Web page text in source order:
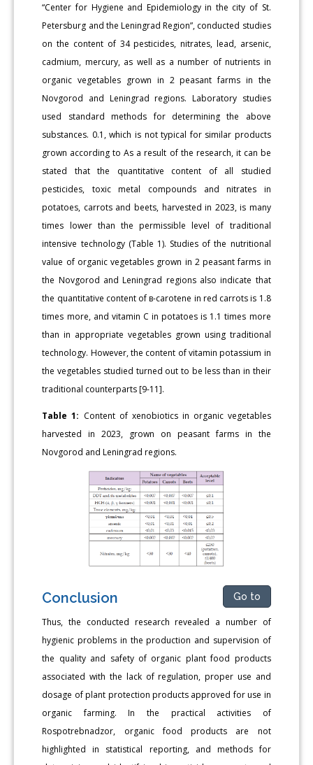
“Center for Hygiene and Epidemiology in the city of St.
Petersburg and the Leningrad Region”, conducted studies
on the content of 34 pesticides, nitrates, lead, arsenic,
cadmium, mercury, as well as a number of nutrients in
organic vegetables grown in 2 peasant farms in the
Novgorod and Leningrad regions. Laboratory studies
used standard methods for determining the above
substances. 0.1, which is not typical for similar products
grown according to As a result of the research, it can be
stated that the quantitative content of all studied
pesticides, toxic metal compounds and nitrates in
potatoes, carrots and beets, harvested in 2023, is many
times lower than the permissible level of traditional
intensive technology (Table 1). Studies of the nutritional
value of organic vegetables grown in 2 peasant farms in
the Novgorod and Leningrad regions also indicate that
the quantitative content of в-carotene in red carrots is 1.8
times more, and vitamin C in potatoes is 1.1 times more
than in appropriate vegetables grown using traditional
technology. However, the content of vitamin potassium in
the vegetables studied turned out to be less than in their
traditional counterparts [9-11].
Table 1: Content of xenobiotics in organic vegetables
harvested in 2023, grown on peasant farms in the
Novgorod and Leningrad regions.
Conclusion Go to
Thus, the conducted research revealed a number of
hygienic problems in the production and supervision of
the quality and safety of organic plant food products
associated with the lack of regulation, proper use and
dosage of plant protection products approved for use in
organic farming. In the practical activities of
Rospotrebnadzor, organic food products are not
highlighted in statistical reporting, and methods for